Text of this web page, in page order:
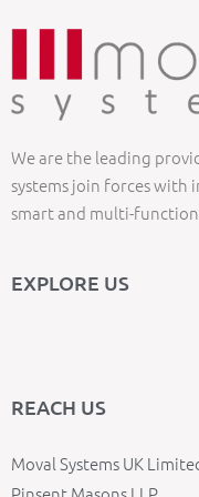
We are the leading
systems join forces with
smart and multi-
EXPLORE US
REACH US
Moval Systems UK